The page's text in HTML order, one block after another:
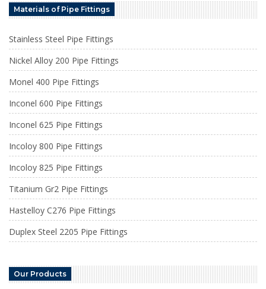
Materials of Pipe Fittings
Stainless Steel Pipe Fittings
Nickel Alloy 200 Pipe Fittings
Monel 400 Pipe Fittings
Inconel 600 Pipe Fittings
Inconel 625 Pipe Fittings
Incoloy 800 Pipe Fittings
Incoloy 825 Pipe Fittings
Titanium Gr2 Pipe Fittings
Hastelloy C276 Pipe Fittings
Duplex Steel 2205 Pipe Fittings
Our Products